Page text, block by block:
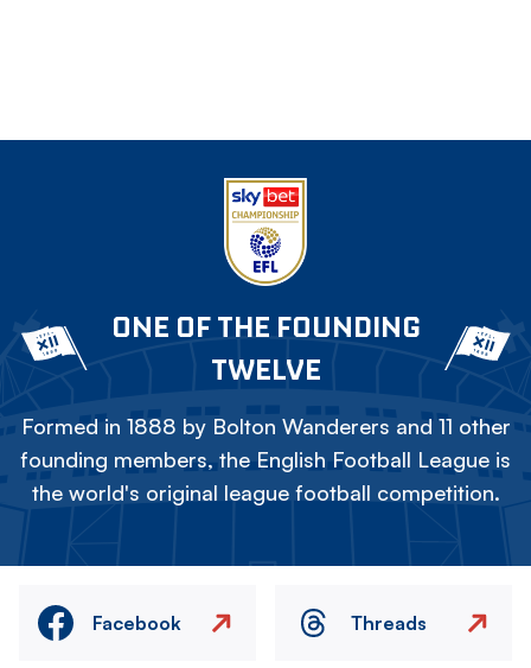
ONE OF THE FOUNDING
TWELVE
Formed in 1888 by Bolton Wanderers and 11 other
founding members, the English Football League is
the world's original league football competition.
Facebook Threads